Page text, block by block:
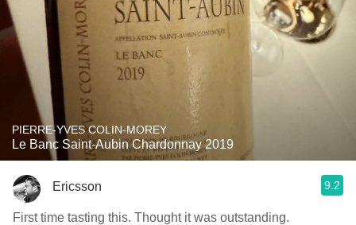
PIERRE-YVES COLIN-MOREY
Le Banc Saint-Aubin Chardonnay 2019
Ericsson 9.2
First time tasting this. Thought it was outstanding.